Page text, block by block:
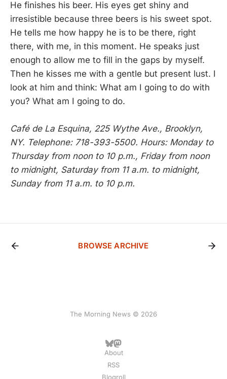
He finishes his beer. His eyes get shiny and
irresistible because three beers is his sweet spot.
He tells me how happy he is to be there, right
there, with me, in this moment. He speaks just
enough to allow me to fill in the gaps by myself.
Then he kisses me with a gentle but present lust. I
look at him and think: What am I going to do with
you? What am I going to do.
Café de La Esquina, 225 Wythe Ave., Brooklyn,
NY. Telephone: 718-393-5500. Hours: Monday to
Thursday from noon to 10 p.m., Friday from noon
to midnight, Saturday from 11 a.m. to midnight,
Sunday from 11 a.m. to 10 p.m.
BROWSE ARCHIVE
The Morning News © 2026
About
RSS
Blogroll